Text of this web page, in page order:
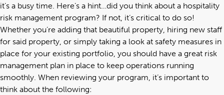
it’s a busy time. Here’s a hint…did you think about a hospitality
risk management program? If not, it’s critical to do so!
Whether you’re adding that beautiful property, hiring new staff
for said property, or simply taking a look at safety measures in
place for your existing portfolio, you should have a great risk
management plan in place to keep operations running
smoothly. When reviewing your program, it’s important to
think about the following: